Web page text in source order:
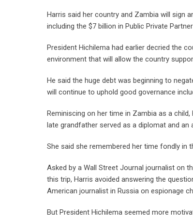
Harris said her country and Zambia will sign
including the $7 billion in Public Private
President Hichilema had earlier decried the
environment that will allow the country
He said the huge debt was beginning to
will continue to uphold good governance
Reminiscing on her time in Zambia as a
late grandfather served as a diplomat and an
She said she remembered her time fondly
Asked by a Wall Street Journal journalist on
this trip, Harris avoided answering the
American journalist in Russia on espionage
But President Hichilema seemed more